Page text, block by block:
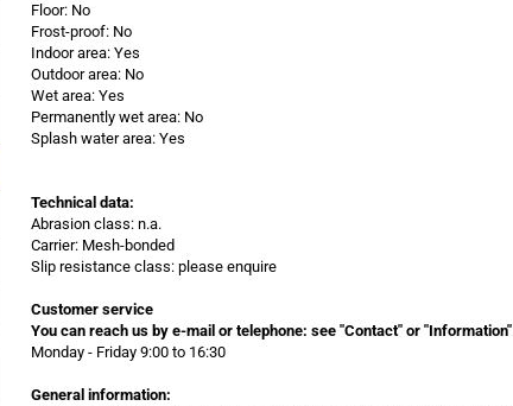
Floor: No
Frost-proof: No
Indoor area: Yes
Outdoor area: No
Wet area: Yes
Permanently wet area: No
Splash water area: Yes
Technical data:
Abrasion class: n.a.
Carrier: Mesh-bonded
Slip resistance class: please enquire
Customer service
You can reach us by e-mail or telephone: see "Contact" or "Information"
Monday - Friday 9:00 to 16:30
General information: